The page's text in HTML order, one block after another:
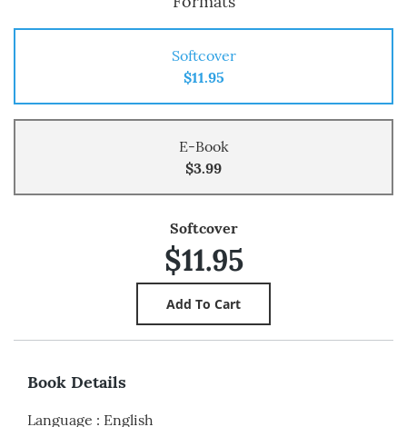
Softcover
$11.95
E-Book
$3.99
Softcover
$11.95
Book Details
Language : English